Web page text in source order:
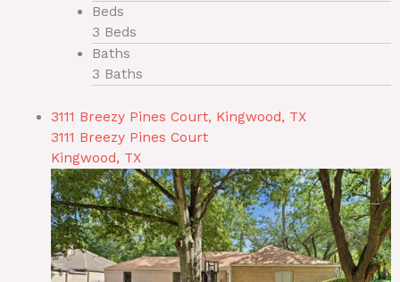
Beds
3 Beds
Baths
3 Baths
3111 Breezy Pines Court, Kingwood, TX
3111 Breezy Pines Court
Kingwood, TX